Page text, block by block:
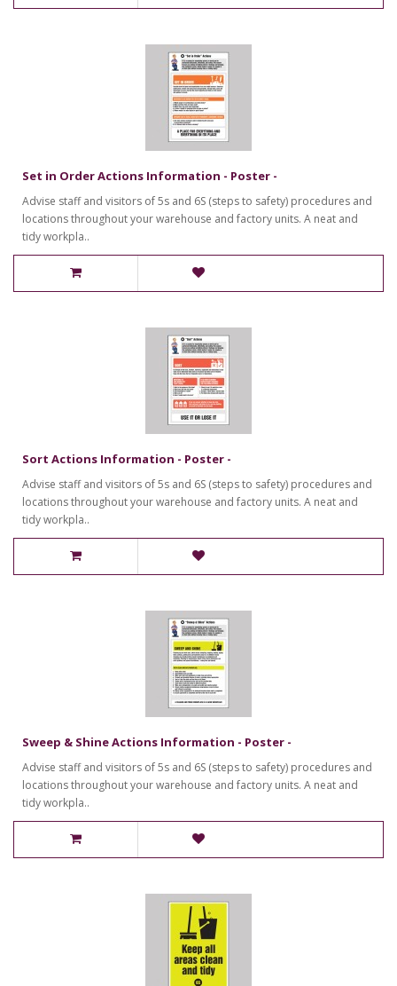
Set in Order Actions Information - Poster -
Advise staff and visitors of 5s and 6S (steps to safety) procedures and
locations throughout your warehouse and factory units. A neat and
tidy workpla..
Sort Actions Information - Poster -
Advise staff and visitors of 5s and 6S (steps to safety) procedures and
locations throughout your warehouse and factory units. A neat and
tidy workpla..
Sweep & Shine Actions Information - Poster -
Advise staff and visitors of 5s and 6S (steps to safety) procedures and
locations throughout your warehouse and factory units. A neat and
tidy workpla..